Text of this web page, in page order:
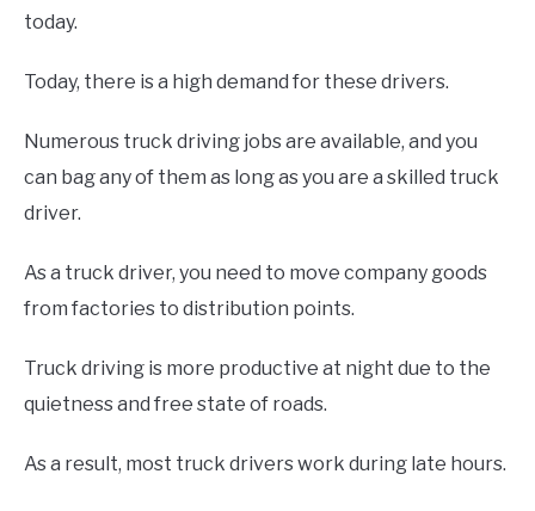
today.
Today, there is a high demand for these drivers.
Numerous truck driving jobs are available, and you
can bag any of them as long as you are a skilled truck
driver.
As a truck driver, you need to move company goods
from factories to distribution points.
Truck driving is more productive at night due to the
quietness and free state of roads.
As a result, most truck drivers work during late hours.